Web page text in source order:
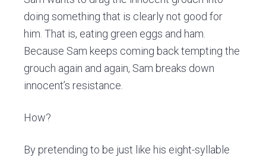
doing something that is clearly not good for
him. That is, eating green eggs and ham.
Because Sam keeps coming back tempting the
grouch again and again, Sam breaks down
innocent’s resistance.
How?
By pretending to be just like his eight-syllable